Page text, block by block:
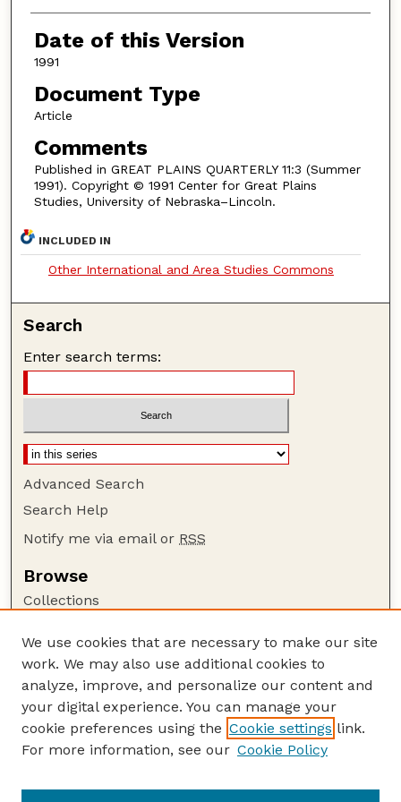
Authors
Date of this Version
1991
Document Type
Article
Comments
Published in GREAT PLAINS QUARTERLY 11:3 (Summer
1991). Copyright © 1991 Center for Great Plains
Studies, University of Nebraska–Lincoln.
INCLUDED IN
Other International and Area Studies Commons
Search
Enter search terms:
Advanced Search
Search Help
Notify me via email or RSS
Browse
Collections
Authors
Author Corner
Author FAQ
Guide to Submitting
GPQ Website
We use cookies that are necessary to make our site
work. We may also use additional cookies to
analyze, improve, and personalize our content and
your digital experience. You can manage your
cookie preferences using the Cookie settings link.
For more information, see our Cookie Policy